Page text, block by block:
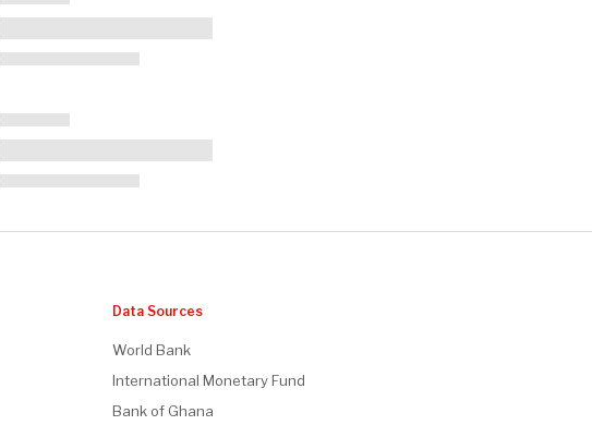
Data Sources
World Bank
International Monetary Fund
Bank of Ghana